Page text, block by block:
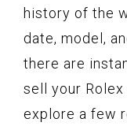
history of the
date, model,
there are
sell your
explore a few